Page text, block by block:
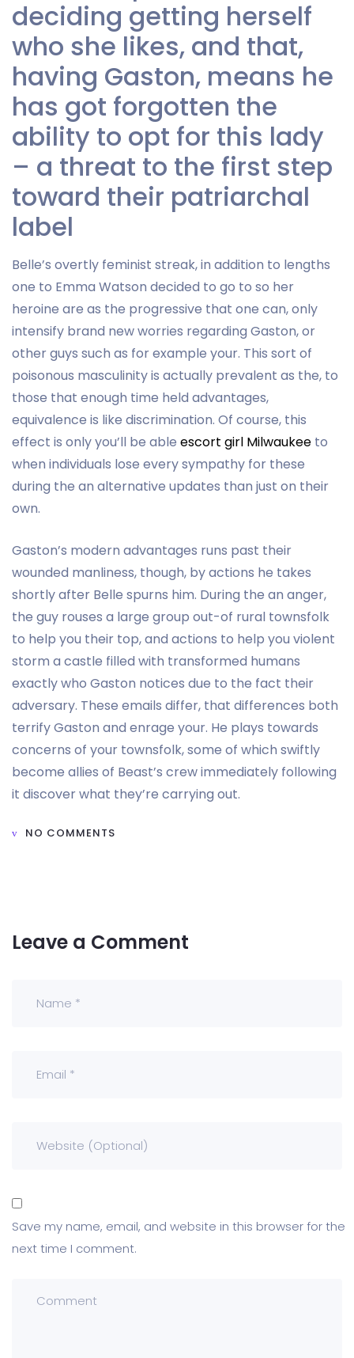
deciding getting herself
who she likes, and that,
having Gaston, means he
has got forgotten the
ability to opt for this lady
– a threat to the first step
toward their patriarchal
label
Belle’s overtly feminist streak, in addition to lengths
one to Emma Watson decided to go to so her
heroine are as the progressive that one can, only
intensify brand new worries regarding Gaston, or
other guys such as for example your. This sort of
poisonous masculinity is actually prevalent as the, to
those that enough time held advantages,
equivalence is like discrimination. Of course, this
effect is only you’ll be able escort girl Milwaukee to
when individuals lose every sympathy for these
during the an alternative updates than just on their
own.
Gaston’s modern advantages runs past their
wounded manliness, though, by actions he takes
shortly after Belle spurns him. During the an anger,
the guy rouses a large group out-of rural townsfolk
to help you their top, and actions to help you violent
storm a castle filled with transformed humans
exactly who Gaston notices due to the fact their
adversary. These emails differ, that differences both
terrify Gaston and enrage your. He plays towards
concerns of your townsfolk, some of which swiftly
become allies of Beast’s crew immediately following
it discover what they’re carrying out.
NO COMMENTS
Leave a Comment
Save my name, email, and website in this browser for the
next time I comment.